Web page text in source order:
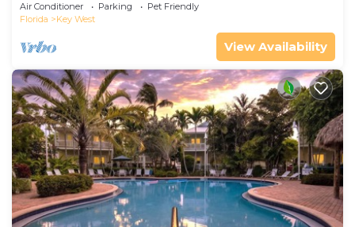
Air Conditioner Parking
Pet Friendly
Florida
Key West
View Availability